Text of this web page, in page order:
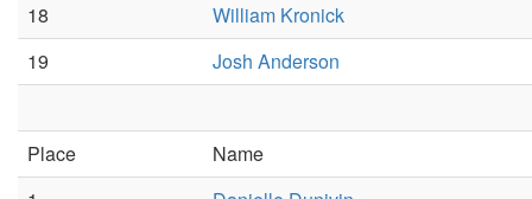
18
William Kronick
19
Josh Anderson
Place
Name